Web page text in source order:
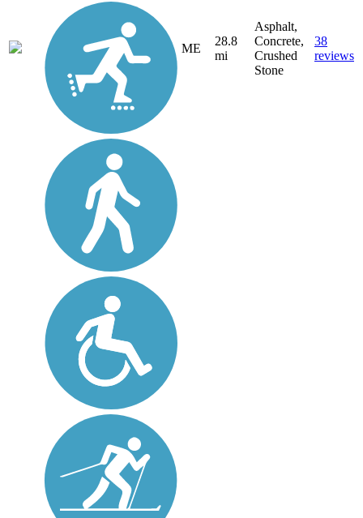
ME
28.8
mi
Asphalt,
Concrete,
Crushed
Stone
38
reviews